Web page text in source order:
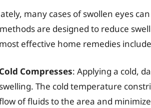
many cases of swollen eyes
are designed to reduce
effective home remedies
Cold Compresses: Applying a cold,
swelling. The cold temperature
of fluids to the area and